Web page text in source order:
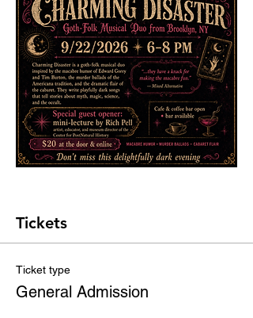
Tickets
Ticket type
General Admission